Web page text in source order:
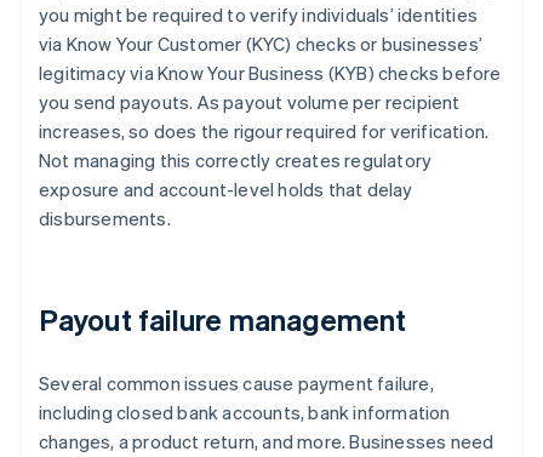
you might be required to verify individuals’ identities
via Know Your Customer (KYC) checks or businesses’
legitimacy via Know Your Business (KYB) checks before
you send payouts. As payout volume per recipient
increases, so does the rigour required for verification.
Not managing this correctly creates regulatory
exposure and account-level holds that delay
disbursements.
Payout failure management
Several common issues cause payment failure,
including closed bank accounts, bank information
changes, a product return, and more. Businesses need